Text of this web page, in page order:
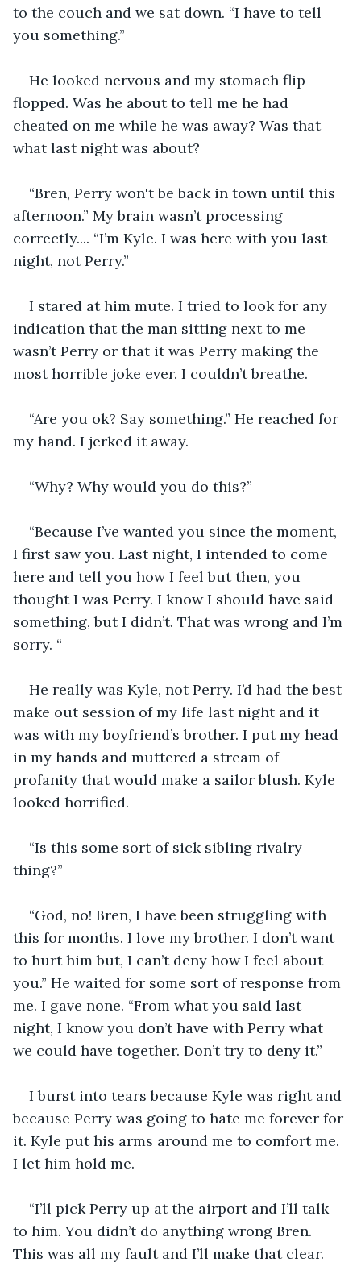
to the couch and we sat down. “I have to tell
you something.”
He looked nervous and my stomach flip-
flopped. Was he about to tell me he had
cheated on me while he was away? Was that
what last night was about?
“Bren, Perry won't be back in town until this
afternoon.” My brain wasn’t processing
correctly.... “I’m Kyle. I was here with you last
night, not Perry.”
I stared at him mute. I tried to look for any
indication that the man sitting next to me
wasn’t Perry or that it was Perry making the
most horrible joke ever. I couldn’t breathe.
“Are you ok? Say something.” He reached for
my hand. I jerked it away.
“Why? Why would you do this?”
“Because I’ve wanted you since the moment,
I first saw you. Last night, I intended to come
here and tell you how I feel but then, you
thought I was Perry. I know I should have said
something, but I didn’t. That was wrong and I’m
sorry. “
He really was Kyle, not Perry. I’d had the best
make out session of my life last night and it
was with my boyfriend’s brother. I put my head
in my hands and muttered a stream of
profanity that would make a sailor blush. Kyle
looked horrified.
“Is this some sort of sick sibling rivalry
thing?”
“God, no! Bren, I have been struggling with
this for months. I love my brother. I don’t want
to hurt him but, I can’t deny how I feel about
you.” He waited for some sort of response from
me. I gave none. “From what you said last
night, I know you don’t have with Perry what
we could have together. Don’t try to deny it.”
I burst into tears because Kyle was right and
because Perry was going to hate me forever for
it. Kyle put his arms around me to comfort me.
I let him hold me.
“I’ll pick Perry up at the airport and I’ll talk
to him. You didn’t do anything wrong Bren.
This was all my fault and I’ll make that clear.